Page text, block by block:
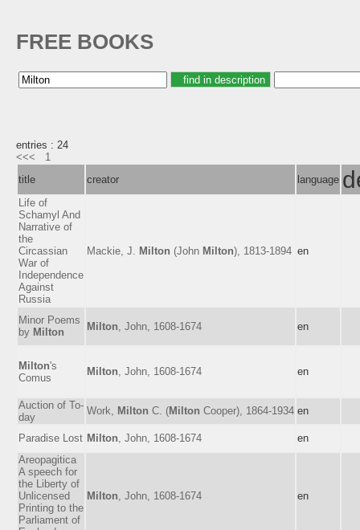
FREE BOOKS
entries : 24
<<<
1
title
creator language
Life of
Schamyl And
Narrative of
the
Circassian
War of
Independence
Against
Russia
Mackie, J. Milton (John Milton), 1813-1894 en
Minor Poems
by Milton Milton , John, 1608-1674 en
Milton's
Comus
Milton , John, 1608-1674 en
Auction of To-
day
Work, Milton C. (Milton Cooper), 1864-1934 en
Paradise Lost Milton , John, 1608-1674
en
Areopagitica
A speech for
the Liberty of
Unlicensed
Printing to the
Parliament of
Milton , John, 1608-1674 en